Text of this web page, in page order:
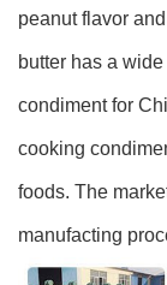
peanut flavor
butter has a
condiment for
cooking
foods. The
manufacting